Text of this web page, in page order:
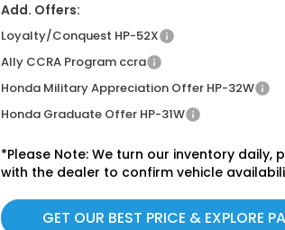
Add. Offers:
Loyalty/Conquest HP-52X
Ally CCRA Program ccra
Honda Military Appreciation Offer HP-32W
Honda Graduate Offer HP-31W
*Please Note: We turn our inventory daily,
with the dealer to confirm vehicle
GET OUR BEST PRICE & EXPLORE